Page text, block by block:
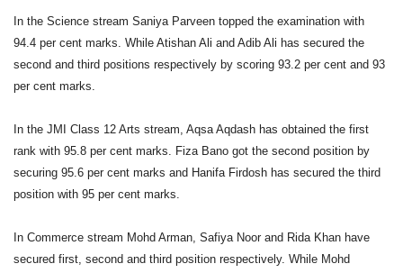
In the Science stream Saniya Parveen topped the examination with
94.4 per cent marks. While Atishan Ali and Adib Ali has secured the
second and third positions respectively by scoring 93.2 per cent and 93
per cent marks.
In the JMI Class 12 Arts stream, Aqsa Aqdash has obtained the first
rank with 95.8 per cent marks. Fiza Bano got the second position by
securing 95.6 per cent marks and Hanifa Firdosh has secured the third
position with 95 per cent marks.
In Commerce stream Mohd Arman, Safiya Noor and Rida Khan have
secured first, second and third position respectively. While Mohd